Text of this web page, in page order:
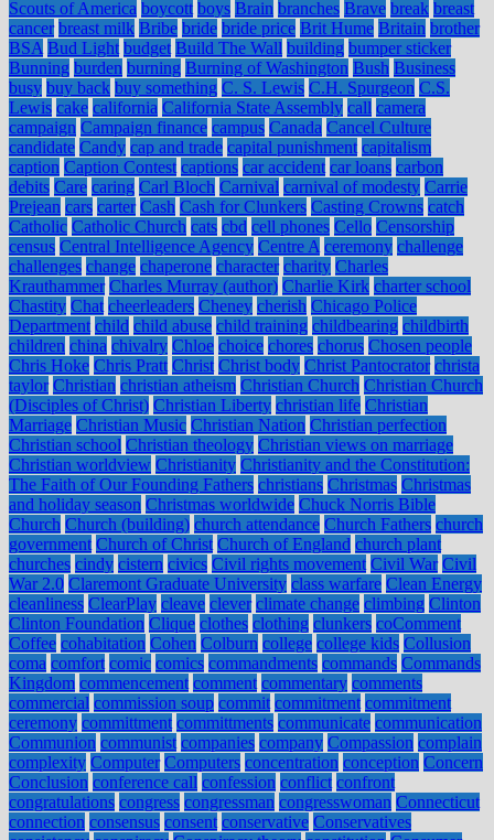
Scouts of America boycott boys Brain branches Brave break breast
cancer breast milk Bribe bride bride price Brit Hume Britain brother
BSA Bud Light budget Build The Wall building bumper sticker
Bunning burden burning Burning of Washington Bush Business
busy buy back buy something C. S. Lewis C.H. Spurgeon C.S.
Lewis cake california California State Assembly call camera
campaign Campaign finance campus Canada Cancel Culture
candidate Candy cap and trade capital punishment capitalism
caption Caption Contest captions car accident car loans carbon
debits Care caring Carl Bloch Carnival carnival of modesty Carrie
Prejean cars carter Cash Cash for Clunkers Casting Crowns catch
Catholic Catholic Church cats cbd cell phones Cello Censorship
census Central Intelligence Agency Centre A ceremony challenge
challenges change chaperone character charity Charles
Krauthammer Charles Murray (author) Charlie Kirk charter school
Chastity Chat cheerleaders Cheney cherish Chicago Police
Department child child abuse child training childbearing childbirth
children china chivalry Chloe choice chores chorus Chosen people
Chris Hoke Chris Pratt Christ Christ body Christ Pantocrator christa
taylor Christian christian atheism Christian Church Christian Church
(Disciples of Christ) Christian Liberty christian life Christian
Marriage Christian Music Christian Nation Christian perfection
Christian school Christian theology Christian views on marriage
Christian worldview Christianity Christianity and the Constitution:
The Faith of Our Founding Fathers christians Christmas Christmas
and holiday season Christmas worldwide Chuck Norris Bible
Church Church (building) church attendance Church Fathers church
government Church of Christ Church of England church plant
churches cindy cistern civics Civil rights movement Civil War Civil
War 2.0 Claremont Graduate University class warfare Clean Energy
cleanliness ClearPlay cleave clever climate change climbing Clinton
Clinton Foundation Clique clothes clothing clunkers coComment
Coffee cohabitation Cohen Colburn college college kids Collusion
coma comfort comic comics commandments commands Commands
Kingdom commencement comment commentary comments
commercial commission soup commit commitment commitment
ceremony committment committments communicate communication
Communion communist companies company Compassion complain
complexity Computer Computers concentration conception Concern
Conclusion conference call confession conflict confront
congratulations congress congressman congresswoman Connecticut
connection consensus consent conservative Conservatives